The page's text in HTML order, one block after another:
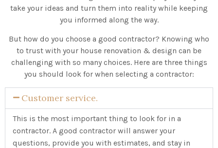
take your ideas and turn them into reality while keeping
you informed along the way.
But how do you choose a good contractor? Knowing who
to trust with your house renovation & design can be
challenging with so many choices. Here are three things
you should look for when selecting a contractor:
Customer service.
This is the most important thing to look for in a
contractor. A good contractor will answer your
questions, provide you with estimates, and stay in